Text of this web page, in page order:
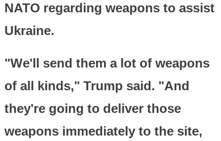
NATO regarding weapons to assist
Ukraine.
"We'll send them a lot of weapons
of all kinds," Trump said. "And
they're going to deliver those
weapons immediately to the site,